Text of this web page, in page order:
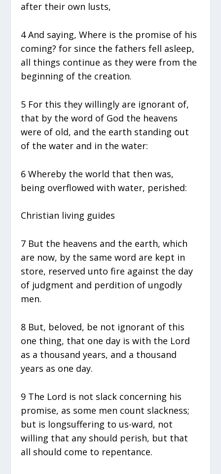
after their own lusts,
4 And saying, Where is the promise of his
coming? for since the fathers fell asleep,
all things continue as they were from the
beginning of the creation.
5 For this they willingly are ignorant of,
that by the word of God the heavens
were of old, and the earth standing out
of the water and in the water:
6 Whereby the world that then was,
being overflowed with water, perished:
Christian living guides
7 But the heavens and the earth, which
are now, by the same word are kept in
store, reserved unto fire against the day
of judgment and perdition of ungodly
men.
8 But, beloved, be not ignorant of this
one thing, that one day is with the Lord
as a thousand years, and a thousand
years as one day.
9 The Lord is not slack concerning his
promise, as some men count slackness;
but is longsuffering to us-ward, not
willing that any should perish, but that
all should come to repentance.